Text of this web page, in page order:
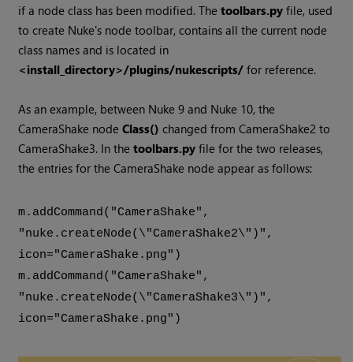
if a node class has been modified. Thetoolbars.py file, used
to create Nuke's node toolbar, contains all the current node
class names and is located in
<install_directory>/plugins/nukescripts/ for reference.
As an example, between Nuke 9 and Nuke 10, the
CameraShake nodeClass() changed from CameraShake2 to
CameraShake3. In thetoolbars.py file for the two releases,
the entries for the CameraShake node appear as follows:
m.addCommand("CameraShake",
"nuke.createNode(\"CameraShake2\")",
icon="CameraShake.png")
m.addCommand("CameraShake",
"nuke.createNode(\"CameraShake3\")",
icon="CameraShake.png")